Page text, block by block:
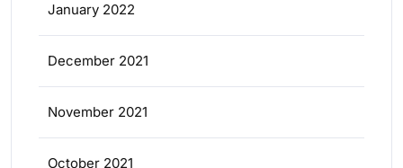
January 2022
December 2021
November 2021
October 2021